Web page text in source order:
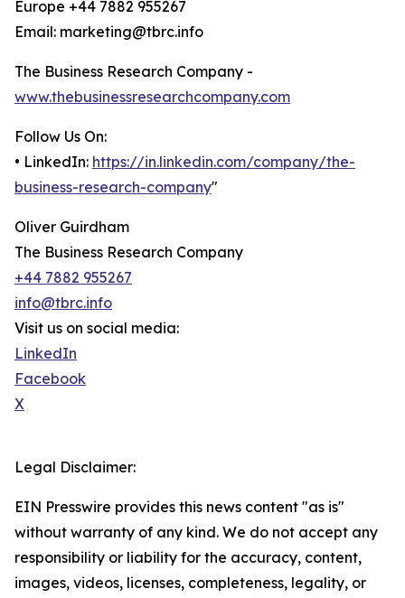
Europe +44 7882 955267
Email: marketing@tbrc.info
The Business Research Company -
www.thebusinessresearchcompany.com
Follow Us On:
• LinkedIn: https://in.linkedin.com/company/the-
business-research-company"
Oliver Guirdham
The Business Research Company
+44 7882 955267
info@tbrc.info
Visit us on social media:
LinkedIn
Facebook
X
Legal Disclaimer:
EIN Presswire provides this news content "as is"
without warranty of any kind. We do not accept any
responsibility or liability for the accuracy, content,
images, videos, licenses, completeness, legality, or